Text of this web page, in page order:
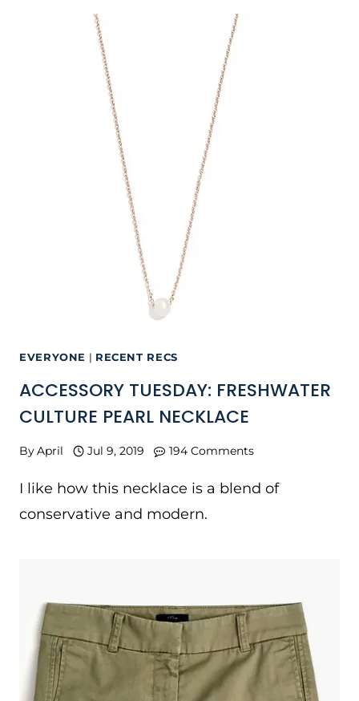
EVERYONE | RECENT RECS
ACCESSORY TUESDAY: FRESHWATER
CULTURE PEARL NECKLACE
ByApril Jul 9, 2019 194 Comments
I like how this necklace is a blend of
conservative and modern.